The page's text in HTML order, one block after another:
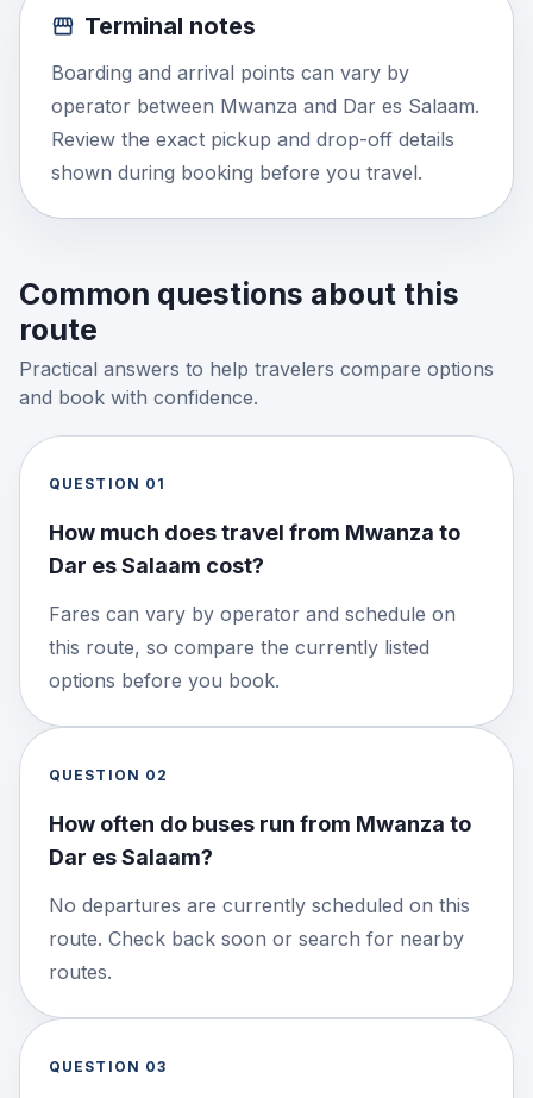
Terminal notes
Boarding and arrival points can vary by
operator between Mwanza and Dar es Salaam.
Review the exact pickup and drop-off details
shown during booking before you travel.
Common questions about this
route
Practical answers to help travelers compare options
and book with confidence.
QUESTION 01
How much does travel from Mwanza to
Dar es Salaam cost?
Fares can vary by operator and schedule on
this route, so compare the currently listed
options before you book.
QUESTION 02
How often do buses run from Mwanza to
Dar es Salaam?
No departures are currently scheduled on this
route. Check back soon or search for nearby
routes.
QUESTION 03